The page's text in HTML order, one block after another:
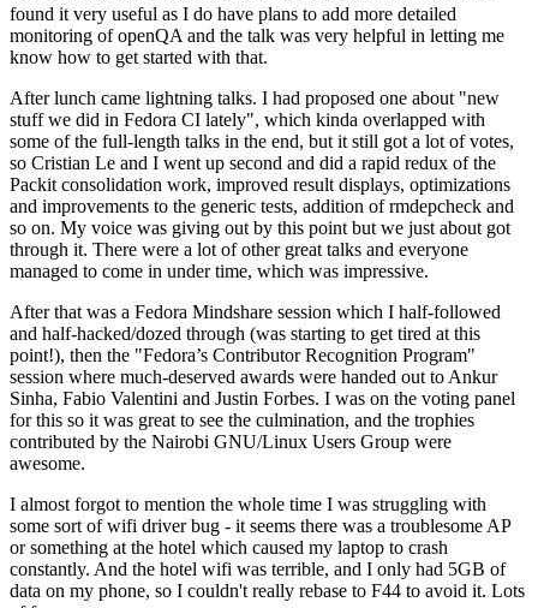
found it very useful as I do have plans to add more detailed
monitoring of openQA and the talk was very helpful in letting me
know how to get started with that.
After lunch came lightning talks. I had proposed one about "new
stuff we did in Fedora CI lately", which kinda overlapped with
some of the full-length talks in the end, but it still got a lot of votes,
so Cristian Le and I went up second and did a rapid redux of the
Packit consolidation work, improved result displays, optimizations
and improvements to the generic tests, addition of rmdepcheck and
so on. My voice was giving out by this point but we just about got
through it. There were a lot of other great talks and everyone
managed to come in under time, which was impressive.
After that was a Fedora Mindshare session which I half-followed
and half-hacked/dozed through (was starting to get tired at this
point!), then the "Fedora’s Contributor Recognition Program"
session where much-deserved awards were handed out to Ankur
Sinha, Fabio Valentini and Justin Forbes. I was on the voting panel
for this so it was great to see the culmination, and the trophies
contributed by the Nairobi GNU/Linux Users Group were
awesome.
I almost forgot to mention the whole time I was struggling with
some sort of wifi driver bug - it seems there was a troublesome AP
or something at the hotel which caused my laptop to crash
constantly. And the hotel wifi was terrible, and I only had 5GB of
data on my phone, so I couldn't really rebase to F44 to avoid it. Lots